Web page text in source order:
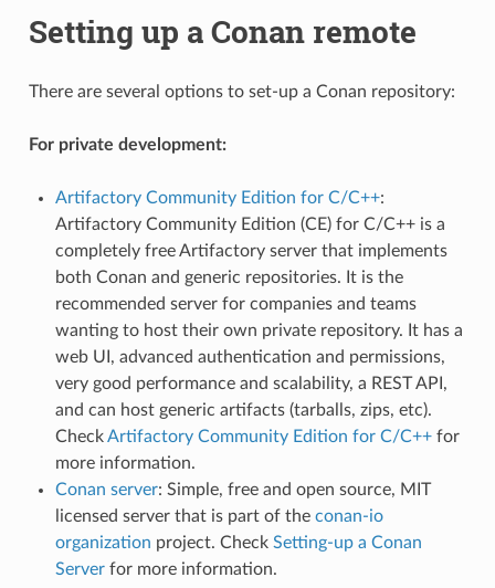
Setting up a Conan remote
There are several options to set-up a Conan repository:
For private development:
Artifactory Community Edition for C/C++:
Artifactory Community Edition (CE) for C/C++ is a
completely free Artifactory server that implements
both Conan and generic repositories. It is the
recommended server for companies and teams
wanting to host their own private repository. It has a
web UI, advanced authentication and permissions,
very good performance and scalability, a REST API,
and can host generic artifacts (tarballs, zips, etc).
CheckArtifactory Community Edition for C/C++for
more information.
Conan server: Simple, free and open source, MIT
licensed server that is part of the conan-io
organization project. Check Setting-up a Conan
Serverfor more information.